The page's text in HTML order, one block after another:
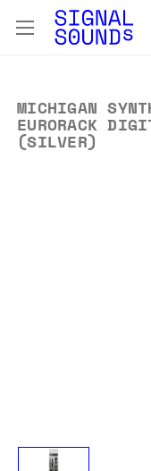
MICHIGAN
EURORACK
(SILVER)